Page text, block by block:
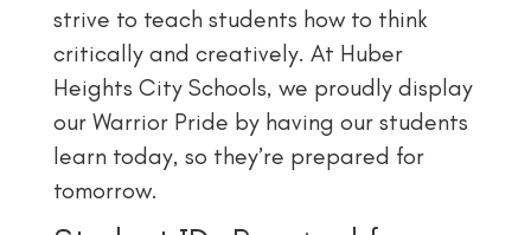
strive to teach students how to think
critically and creatively. At Huber
Heights City Schools, we proudly display
our Warrior Pride by having our students
learn today, so they’re prepared for
tomorrow.